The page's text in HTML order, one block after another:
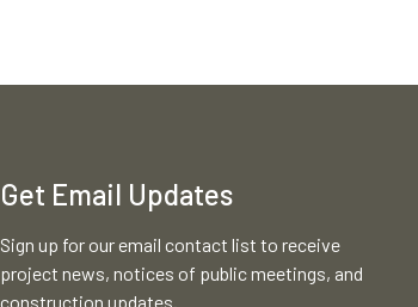
Get Email Updates
Sign up for our email contact list to receive
project news, notices of public meetings, and
construction updates.